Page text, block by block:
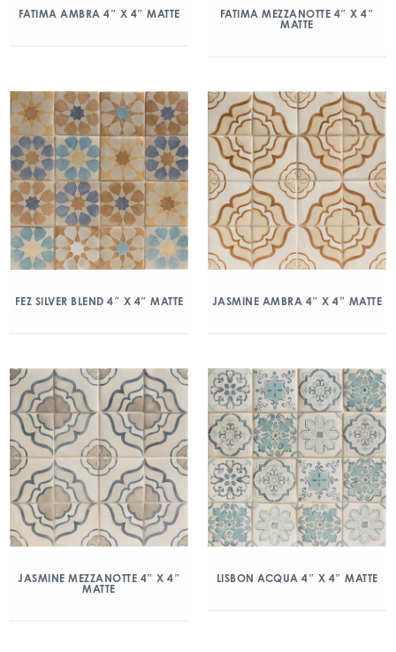
FATIMA AMBRA 4″ X 4″ MATTE
FATIMA MEZZANOTTE 4″ X 4″
MATTE
FEZ SILVER BLEND 4″ X 4″ MATTE JASMINE AMBRA 4″ X 4″ MATTE
JASMINE MEZZANOTTE 4″ X 4″
MATTE
LISBON ACQUA 4″ X 4″ MATTE